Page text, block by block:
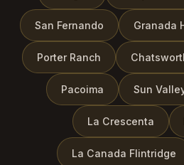
San Fernando Granada
Porter Ranch
Pacoima Sun
La Crescenta
La Canada Flintridge